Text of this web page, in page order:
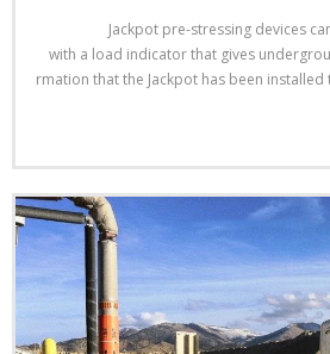
Jackpot pre-stressing devices
with a load indicator that gives
rmation that the Jackpot has been